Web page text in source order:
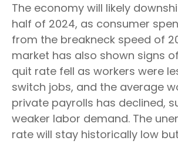
The economy will likely
half of 2024, as consumer
from the breakneck speed of
market has also shown signs
quit rate fell as workers were
switch jobs, and the average
private payrolls has declined,
weaker labor demand. The
rate will stay historically low